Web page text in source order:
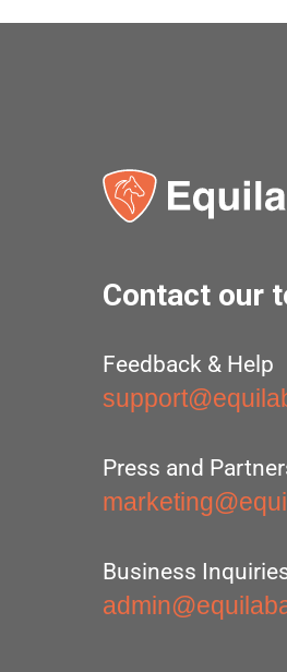
Contact our
Feedback & Help
Press and
Business